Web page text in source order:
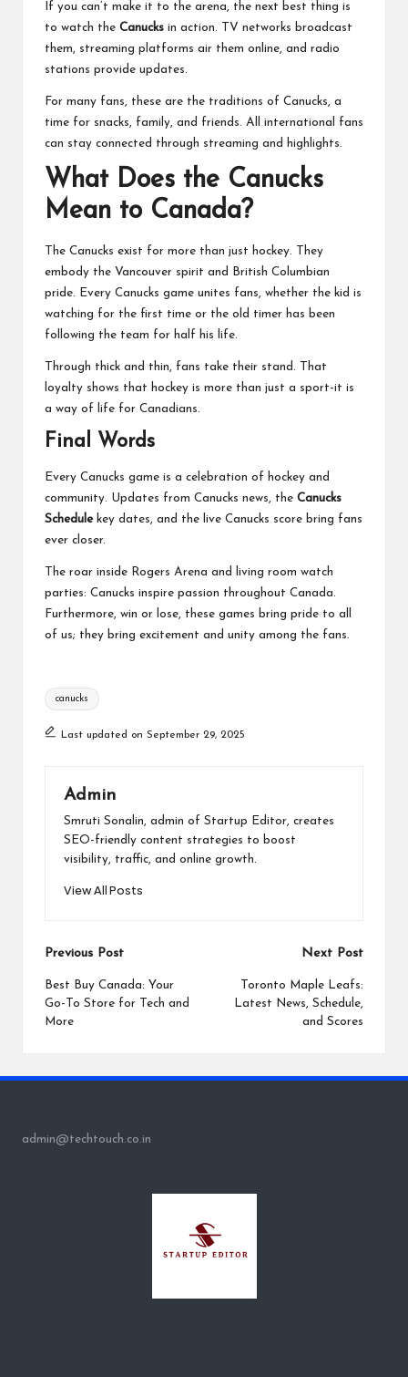
If you can’t make it to the arena, the next best thing is
to watch the Canucks in action. TV networks broadcast
them, streaming platforms air them online, and radio
stations provide updates.
For many fans, these are the traditions of Canucks, a
time for snacks, family, and friends. All international fans
can stay connected through streaming and highlights.
What Does the Canucks
Mean to Canada?
The Canucks exist for more than just hockey. They
embody the Vancouver spirit and British Columbian
pride. Every Canucks game unites fans, whether the kid is
watching for the first time or the old timer has been
following the team for half his life.
Through thick and thin, fans take their stand. That
loyalty shows that hockey is more than just a sport-it is
a way of life for Canadians.
Final Words
Every Canucks game is a celebration of hockey and
community. Updates from Canucks news, the Canucks
Schedulekey dates, and the live Canucks score bring fans
ever closer.
The roar inside Rogers Arena and living room watch
parties: Canucks inspire passion throughout Canada.
Furthermore, win or lose, these games bring pride to all
of us; they bring excitement and unity among the fans.
Tags:
canucks
Last updated on September 29, 2025
Admin
Smruti Sonalin, admin of Startup Editor, creates
SEO-friendly content strategies to boost
visibility, traffic, and online growth.
View All Posts
Post
navigation
Previous Post
Best Buy Canada: Your
Go-To Store for Tech and
More
Next Post
Toronto Maple Leafs:
Latest News, Schedule,
and Scores
admin@techtouch.co.in